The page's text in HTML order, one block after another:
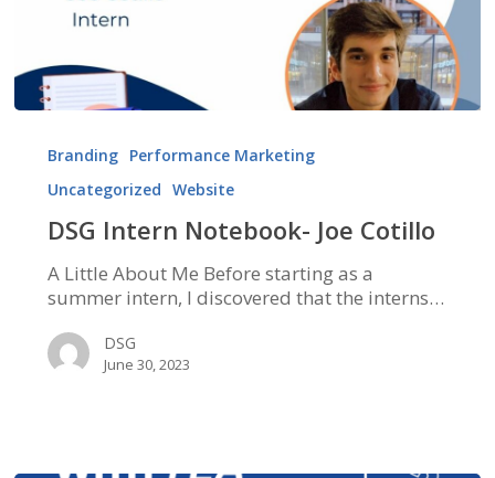
Intern
Notebook-
Cotillo
Branding Performance Marketing
Uncategorized Website
DSG Intern Notebook- Joe Cotillo
A Little About Me Before starting as a
summer intern, I discovered that the interns…
DSG
June 30, 2023